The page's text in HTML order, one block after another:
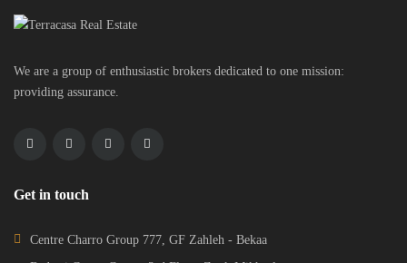
We are a group of enthusiastic brokers dedicated to one mission:
providing assurance.
Get in touch
Centre Charro Group 777, GF Zahleh - Bekaa